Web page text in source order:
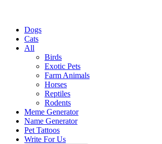
Dogs
Cats
All
Birds
Exotic Pets
Farm Animals
Horses
Reptiles
Rodents
Meme Generator
Name Generator
Pet Tattoos
Write For Us